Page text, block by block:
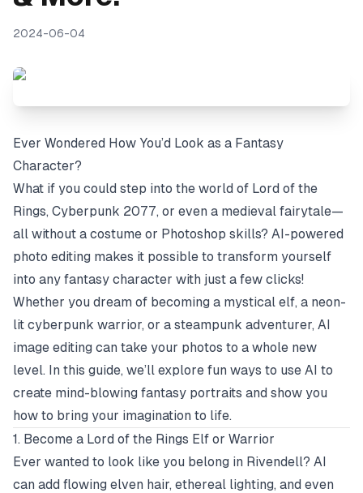
2024-06-04
Ever Wondered How You’d Look as a Fantasy
Character?
What if you could step into the world of Lord of the
Rings, Cyberpunk 2077, or even a medieval fairytale—
all without a costume or Photoshop skills? AI-powered
photo editing makes it possible to transform yourself
into any fantasy character with just a few clicks!
Whether you dream of becoming a mystical elf, a neon-
lit cyberpunk warrior, or a steampunk adventurer, AI
image editing can take your photos to a whole new
level. In this guide, we’ll explore fun ways to use AI to
create mind-blowing fantasy portraits and show you
how to bring your imagination to life.
1. Become a Lord of the Rings Elf or Warrior
Ever wanted to look like you belong in Rivendell? AI
can add flowing elven hair, ethereal lighting, and even